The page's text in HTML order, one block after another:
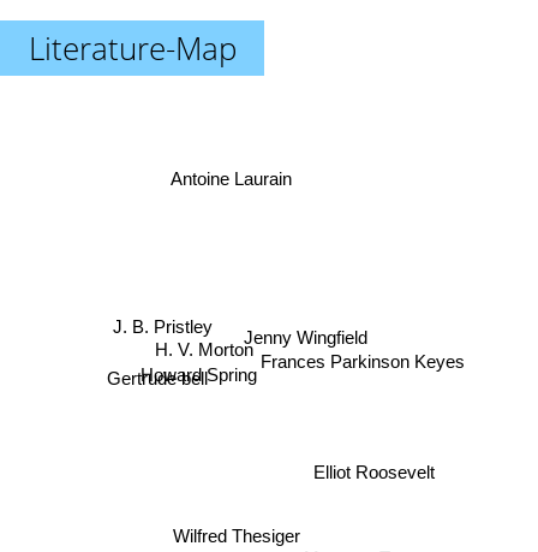
Literature-Map
Wilfred Thesiger
Howard Spring
H. V. Morton
Jenny Wingfield
J. B. Pristley
Gertrude bell
Frances Parkinson Keyes